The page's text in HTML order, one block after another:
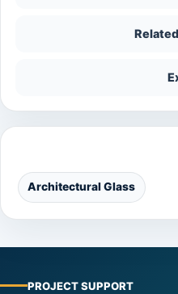
Architectural Glass
PROJECT SUPPORT